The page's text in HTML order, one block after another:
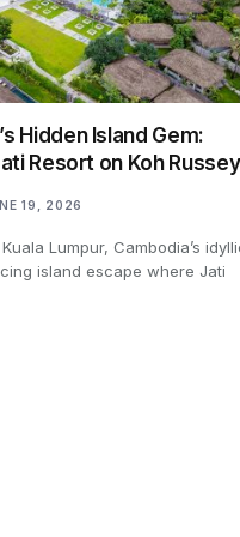
Hidden Island Gem:
Resort on Koh Russey
19, 2026
Lumpur, Cambodia’s
island escape where Jati